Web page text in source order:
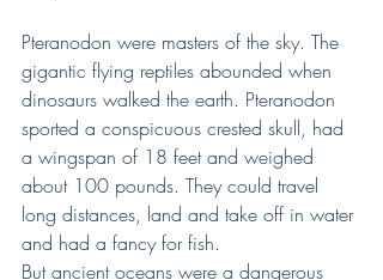
Pteranodon were masters of the sky. The
gigantic flying reptiles abounded when
dinosaurs walked the earth. Pteranodon
sported a conspicuous crested skull, had
a wingspan of 18 feet and weighed
about 100 pounds. They could travel
long distances, land and take off in water
and had a fancy for fish.
But ancient oceans were a dangerous